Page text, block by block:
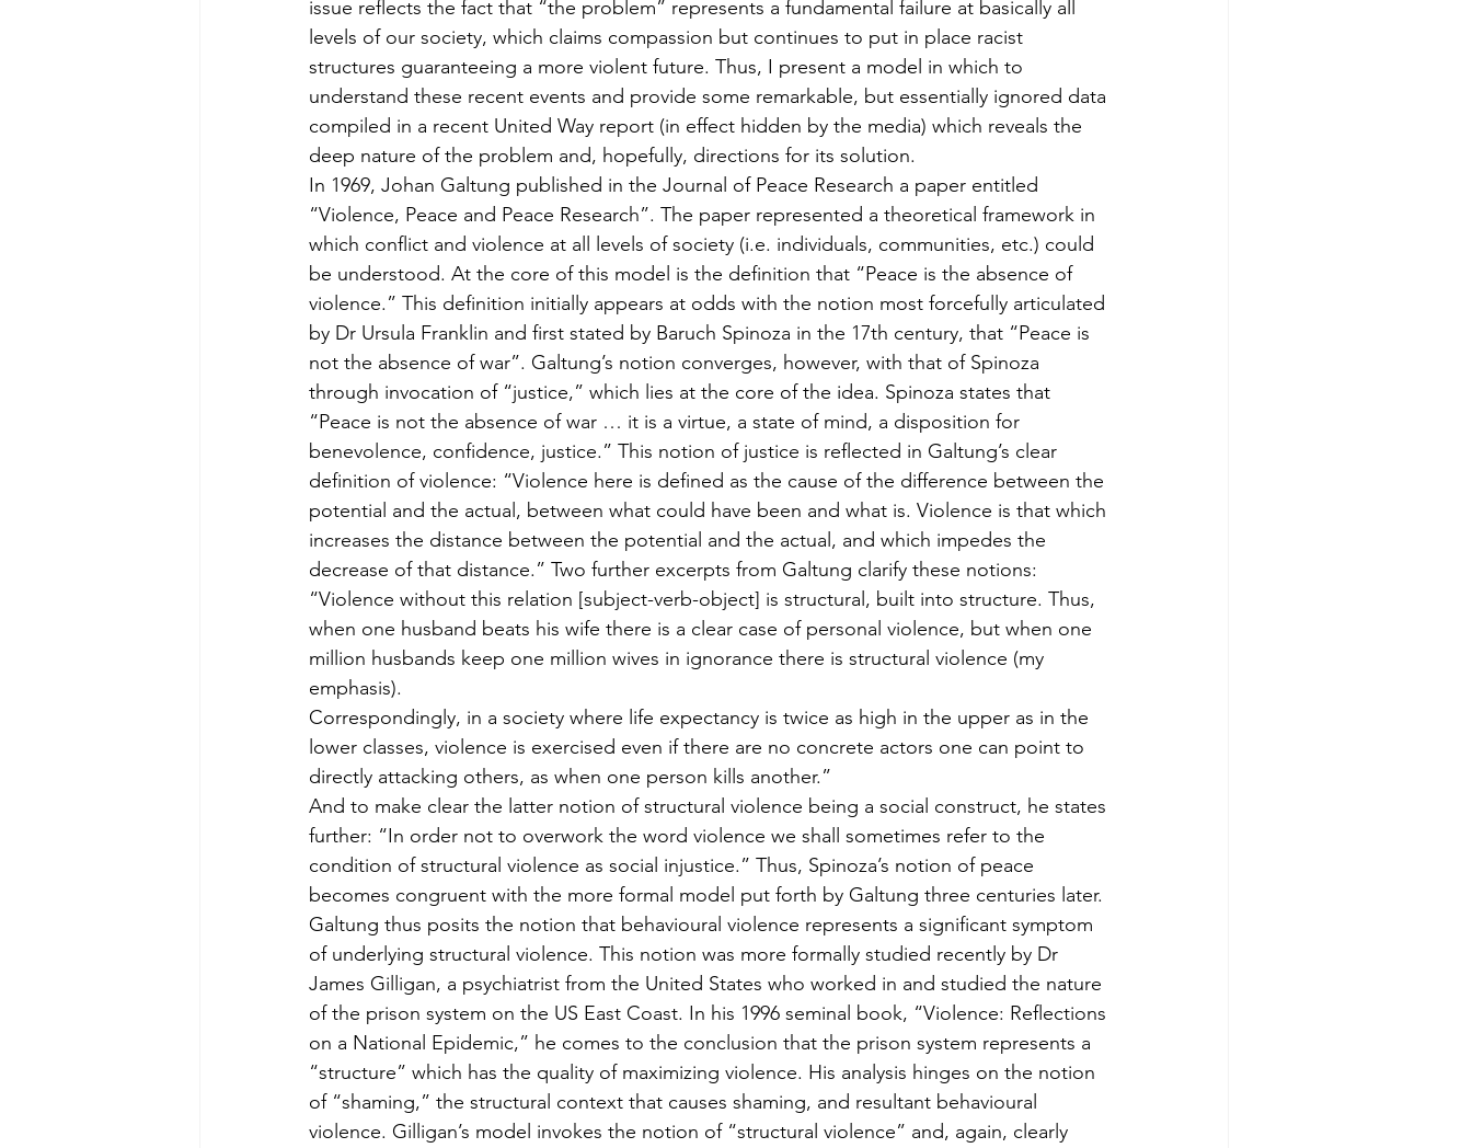
issue reflects the fact that “the problem” represents a fundamental failure at basically all
levels of our society, which claims compassion but continues to put in place racist
structures guaranteeing a more violent future. Thus, I present a model in which to
understand these recent events and provide some remarkable, but essentially ignored data
compiled in a recent United Way report (in effect hidden by the media) which reveals the
deep nature of the problem and, hopefully, directions for its solution.
In 1969, Johan Galtung published in the Journal of Peace Research a paper entitled
“Violence, Peace and Peace Research”. The paper represented a theoretical framework in
which conflict and violence at all levels of society (i.e. individuals, communities, etc.) could
be understood. At the core of this model is the definition that “Peace is the absence of
violence.” This definition initially appears at odds with the notion most forcefully articulated
by Dr Ursula Franklin and first stated by Baruch Spinoza in the 17th century, that “Peace is
not the absence of war”. Galtung’s notion converges, however, with that of Spinoza
through invocation of “justice,” which lies at the core of the idea. Spinoza states that
“Peace is not the absence of war … it is a virtue, a state of mind, a disposition for
benevolence, confidence, justice.” This notion of justice is reflected in Galtung’s clear
definition of violence: “Violence here is defined as the cause of the difference between the
potential and the actual, between what could have been and what is. Violence is that which
increases the distance between the potential and the actual, and which impedes the
decrease of that distance.” Two further excerpts from Galtung clarify these notions:
“Violence without this relation [subject-verb-object] is structural, built into structure. Thus,
when one husband beats his wife there is a clear case of personal violence, but when one
million husbands keep one million wives in ignorance there is structural violence (my
emphasis).
Correspondingly, in a society where life expectancy is twice as high in the upper as in the
lower classes, violence is exercised even if there are no concrete actors one can point to
directly attacking others, as when one person kills another.”
And to make clear the latter notion of structural violence being a social construct, he states
further: “In order not to overwork the word violence we shall sometimes refer to the
condition of structural violence as social injustice.” Thus, Spinoza’s notion of peace
becomes congruent with the more formal model put forth by Galtung three centuries later.
Galtung thus posits the notion that behavioural violence represents a significant symptom
of underlying structural violence. This notion was more formally studied recently by Dr
James Gilligan, a psychiatrist from the United States who worked in and studied the nature
of the prison system on the US East Coast. In his 1996 seminal book, “Violence: Reflections
on a National Epidemic,” he comes to the conclusion that the prison system represents a
“structure” which has the quality of maximizing violence. His analysis hinges on the notion
of “shaming,” the structural context that causes shaming, and resultant behavioural
violence. Gilligan’s model invokes the notion of “structural violence” and, again, clearly